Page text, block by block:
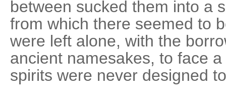
between sucked them into a
from which there seemed to
were left alone, with the
ancient namesakes, to face
spirits were never designed